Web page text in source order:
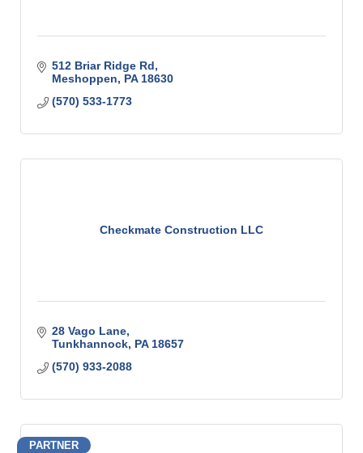
512 Briar Ridge Rd
Meshoppen
PA 18630
(570) 533-1773
Checkmate Construction LLC
28 Vago Lane
Tunkhannock PA 18657
(570) 933-2088
PARTNER